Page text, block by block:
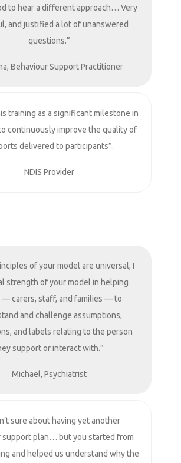
to hear a different approach… Very
and justified a lot of unanswered
questions.”
Behaviour Support Practitioner
training as a significant milestone in
continuously improve the quality of
delivered to participants”.
NDIS Provider
of your model are universal, I
strength of your model in helping
— carers, staff, and families — to
and challenge assumptions,
and labels relating to the person
support or interact with.”
Michael, Psychiatrist
sure about having yet another
support plan… but you started from
and helped us understand why the